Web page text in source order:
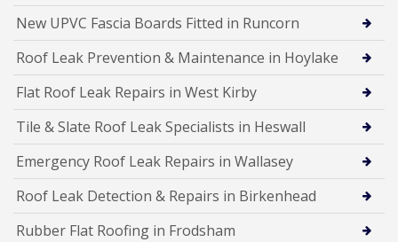
New UPVC Fascia Boards Fitted in Runcorn
Roof Leak Prevention & Maintenance in Hoylake
Flat Roof Leak Repairs in West Kirby
Tile & Slate Roof Leak Specialists in Heswall
Emergency Roof Leak Repairs in Wallasey
Roof Leak Detection & Repairs in Birkenhead
Rubber Flat Roofing in Frodsham